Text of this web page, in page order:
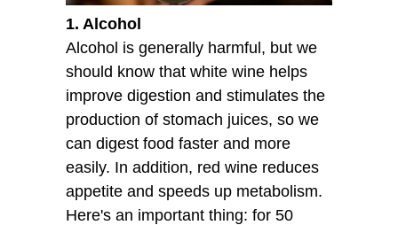
1. Alcohol
Alcohol is generally harmful, but we
should know that white wine helps
improve digestion and stimulates the
production of stomach juices, so we
can digest food faster and more
easily. In addition, red wine reduces
appetite and speeds up metabolism.
Here's an important thing: for 50